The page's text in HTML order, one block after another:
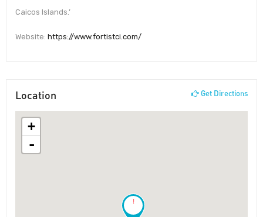
Caicos Islands.’
Website: https://www.fortistci.com/
Location Get Directions
!
+
-